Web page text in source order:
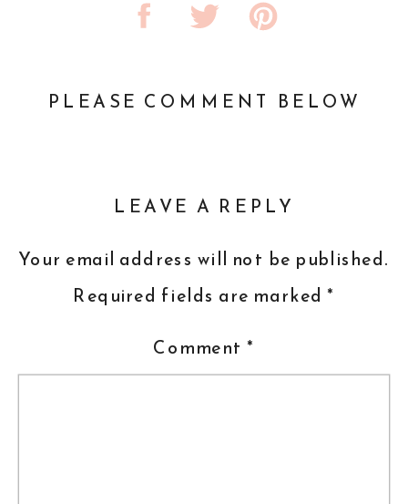
PLEASE COMMENT BELOW
LEAVE A REPLY
Your email address will not be published.
Required fields are marked *
Comment *